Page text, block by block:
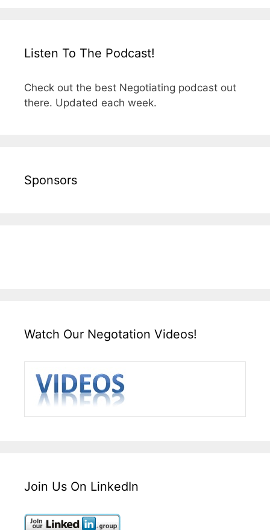
Listen To The Podcast!
Check out the best Negotiating podcast out
there. Updated each week.
Sponsors
Watch Our Negotation Videos!
Join Us On LinkedIn